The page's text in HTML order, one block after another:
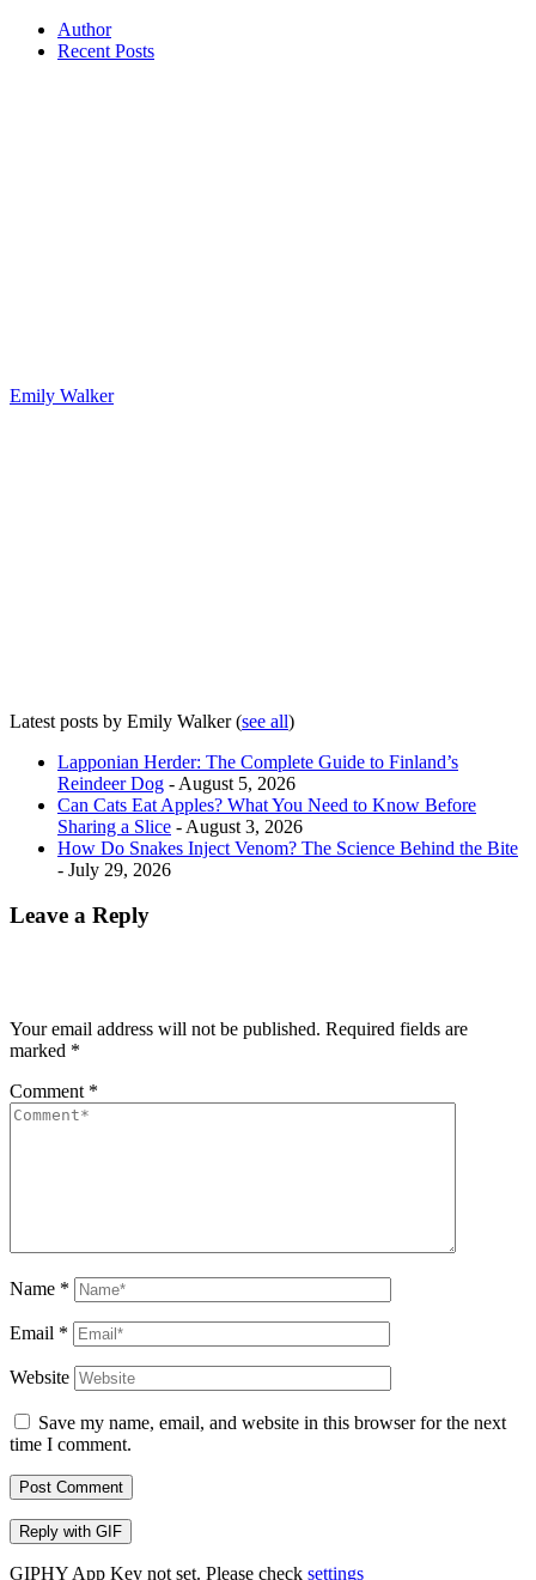
Author
Recent Posts
Emily Walker
Latest posts by Emily Walker(see all)
Lapponian Herder: The Complete Guide to Finland’s
Reindeer Dog - August 5, 2026
Can Cats Eat Apples? What You Need to Know Before
Sharing a Slice - August 3, 2026
How Do Snakes Inject Venom? The Science Behind the Bite
- July 29, 2026
Leave a Reply
Your email address will not be published. Required fields are
marked *
Comment *
Name *
Email *
Website
Save my name, email, and website in this browser for the next
time I comment.
Post Comment
Reply with GIF
GIPHY App Key not set. Please check settings